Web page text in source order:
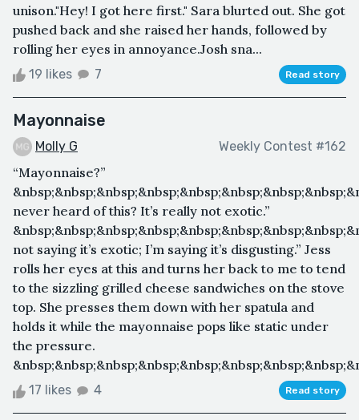
unison."Hey! I got here first." Sara blurted out. She got
pushed back and she raised her hands, followed by
rolling her eyes in annoyance.Josh sna...
19 likes 7 Read story
Mayonnaise
Molly G Weekly Contest #162
“Mayonnaise?”
never heard of this? It’s really not exotic.”
not saying it’s exotic; I’m saying it’s disgusting.” Jess
rolls her eyes at this and turns her back to me to tend
to the sizzling grilled cheese sandwiches on the stove
top. She presses them down with her spatula and
holds it while the mayonnaise pops like static under
the pressure.
17 likes 4 Read story